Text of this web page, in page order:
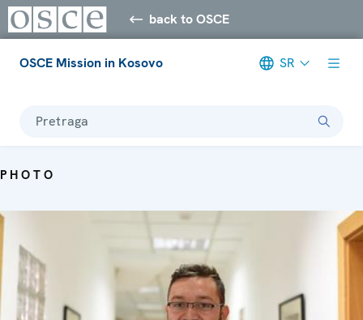
back to OSCE
OSCE Mission in Kosovo SR
Pretraga
PHOTO